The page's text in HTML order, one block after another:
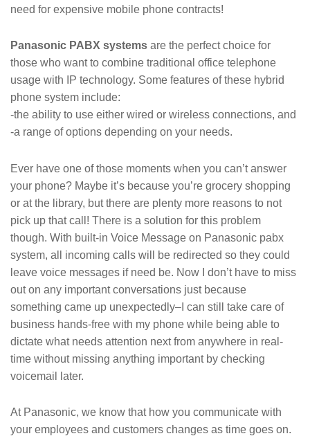
need for expensive mobile phone contracts!
Panasonic PABX systems are the perfect choice for
those who want to combine traditional office telephone
usage with IP technology. Some features of these hybrid
phone system include:
-the ability to use either wired or wireless connections, and
-a range of options depending on your needs.
Ever have one of those moments when you can’t answer
your phone? Maybe it’s because you’re grocery shopping
or at the library, but there are plenty more reasons to not
pick up that call! There is a solution for this problem
though. With built-in Voice Message on Panasonic pabx
system, all incoming calls will be redirected so they could
leave voice messages if need be. Now I don’t have to miss
out on any important conversations just because
something came up unexpectedly–I can still take care of
business hands-free with my phone while being able to
dictate what needs attention next from anywhere in real-
time without missing anything important by checking
voicemail later.
At Panasonic, we know that how you communicate with
your employees and customers changes as time goes on.